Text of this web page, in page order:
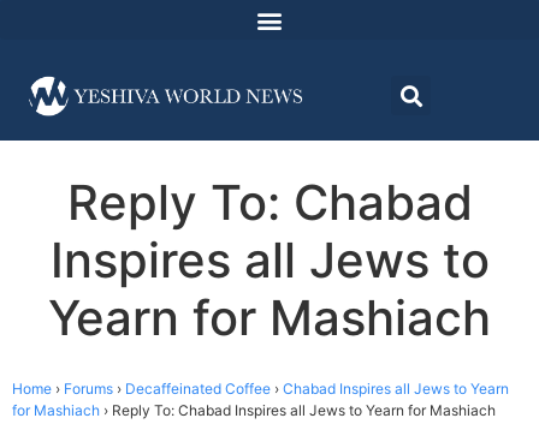
Reply To: Chabad
Inspires all Jews to
Yearn for Mashiach
Home › Forums › Decaffeinated Coffee › Chabad Inspires all Jews to Yearn
for Mashiach › Reply To: Chabad Inspires all Jews to Yearn for Mashiach